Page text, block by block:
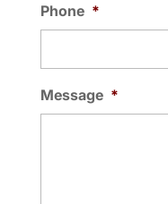
Phone *
Message *